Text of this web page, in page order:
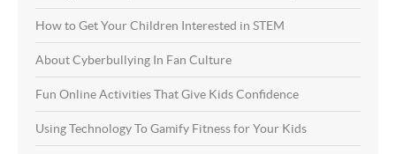
How to Get Your Children Interested in STEM
About Cyberbullying In Fan Culture
Fun Online Activities That Give Kids Confidence
Using Technology To Gamify Fitness for Your Kids